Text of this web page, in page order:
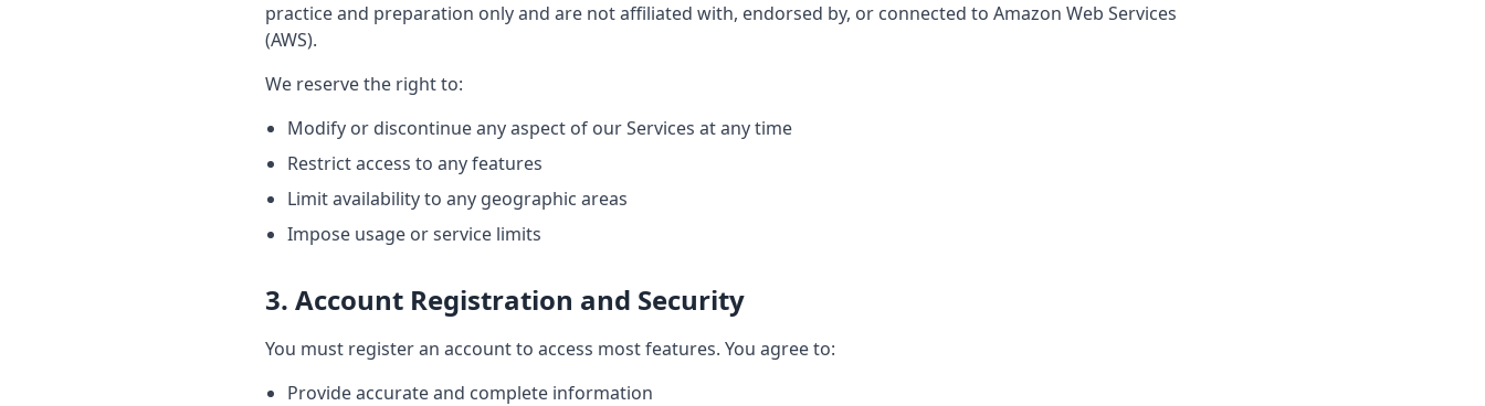
practice and preparation only and are not affiliated with, endorsed by, or connected to Amazon Web Services
(AWS).
We reserve the right to:
Modify or discontinue any aspect of our Services at any time
Restrict access to any features
Limit availability to any geographic areas
Impose usage or service limits
3. Account Registration and Security
You must register an account to access most features. You agree to:
Provide accurate and complete information